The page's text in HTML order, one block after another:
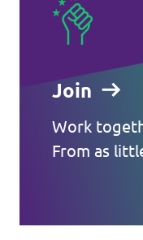
Join
Work
From as